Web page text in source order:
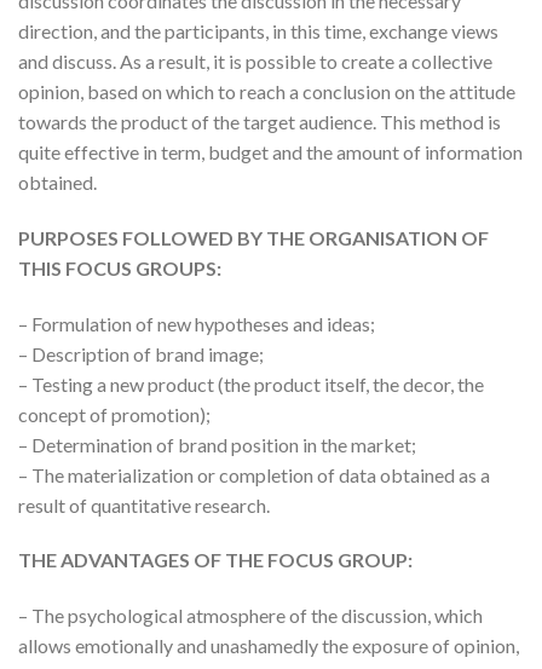
direction, and the participants, in this time, exchange views
and discuss. As a result, it is possible to create a collective
opinion, based on which to reach a conclusion on the attitude
towards the product of the target audience. This method is
quite effective in term, budget and the amount of information
obtained.
PURPOSES FOLLOWED BY THE ORGANISATION OF
THIS FOCUS GROUPS:
– Formulation of new hypotheses and ideas;
– Description of brand image;
– Testing a new product (the product itself, the decor, the
concept of promotion);
– Determination of brand position in the market;
– The materialization or completion of data obtained as a
result of quantitative research.
THE ADVANTAGES OF THE FOCUS GROUP:
– The psychological atmosphere of the discussion, which
allows emotionally and unashamedly the exposure of opinion,